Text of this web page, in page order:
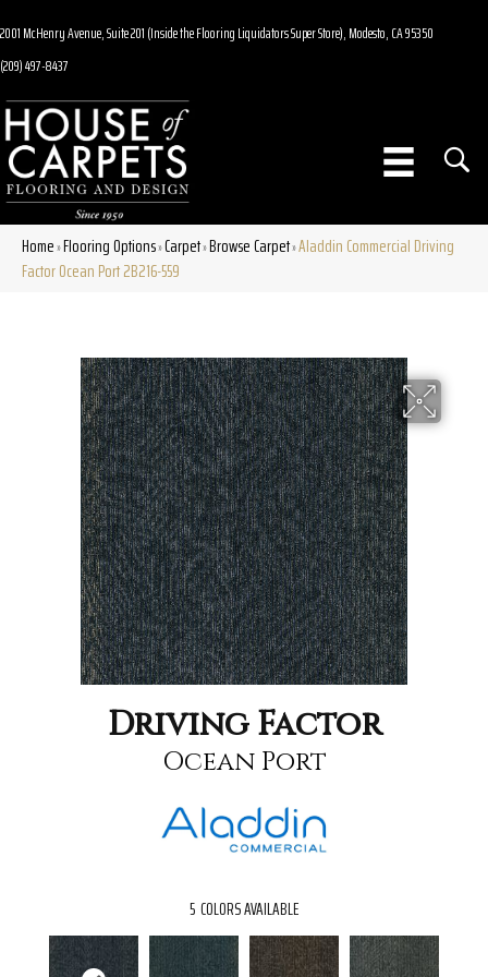
2001 McHenry Avenue, Suite 201 (Inside the Flooring Liquidators Super Store), Modesto, CA 95350
(209) 497-8437
Home»Flooring Options»Carpet»Browse Carpet»Aladdin Commercial Driving
Factor Ocean Port 2B216-559
Driving Factor
Ocean Port
5 COLORS AVAILABLE